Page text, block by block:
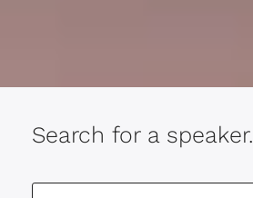
Search for a speaker.